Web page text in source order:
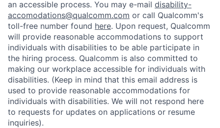
an accessible process. You may e-mail disability-
accomodations@qualcomm.com or call Qualcomm's
toll-free number found here. Upon request, Qualcomm
will provide reasonable accommodations to support
individuals with disabilities to be able participate in
the hiring process. Qualcomm is also committed to
making our workplace accessible for individuals with
disabilities. (Keep in mind that this email address is
used to provide reasonable accommodations for
individuals with disabilities. We will not respond here
to requests for updates on applications or resume
inquiries).